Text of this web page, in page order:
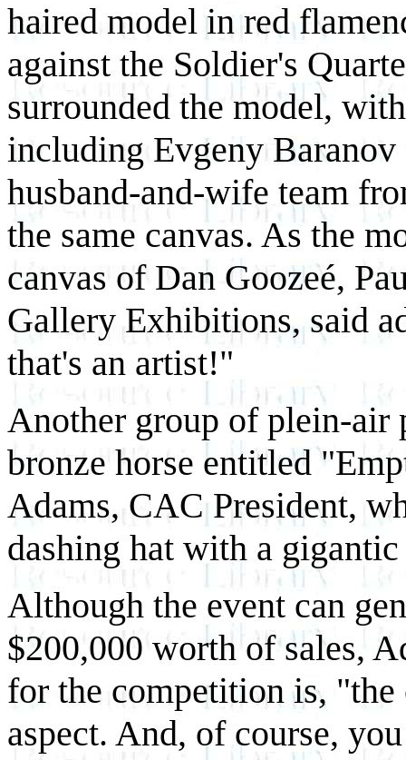
haired model in red
against the Soldier's
surrounded the model,
including Evgeny
husband-and-wife team
the same canvas. As the
canvas of Dan Goozeé,
Gallery Exhibitions, said
that's an artist!"
Another group of plein-air
bronze horse entitled
Adams, CAC President,
dashing hat with a
Although the event can
$200,000 worth of sales,
for the competition is,
aspect. And, of course,